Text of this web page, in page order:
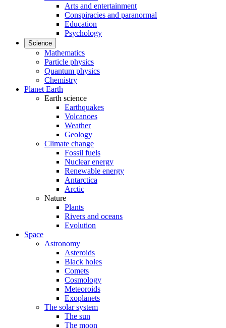
Arts and entertainment
Conspiracies and paranormal
Education
Psychology
Science
Mathematics
Particle physics
Quantum physics
Chemistry
Planet Earth
Earth science
Earthquakes
Volcanoes
Weather
Geology
Climate change
Fossil fuels
Nuclear energy
Renewable energy
Antarctica
Arctic
Nature
Plants
Rivers and oceans
Evolution
Space
Astronomy
Asteroids
Black holes
Comets
Cosmology
Meteoroids
Exoplanets
The solar system
The sun
The moon